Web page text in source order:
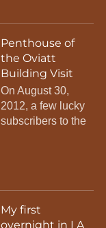
Penthouse of
the Oviatt
Building Visit
On August 30,
2012, a few lucky
subscribers to the
My first
overnight in LA